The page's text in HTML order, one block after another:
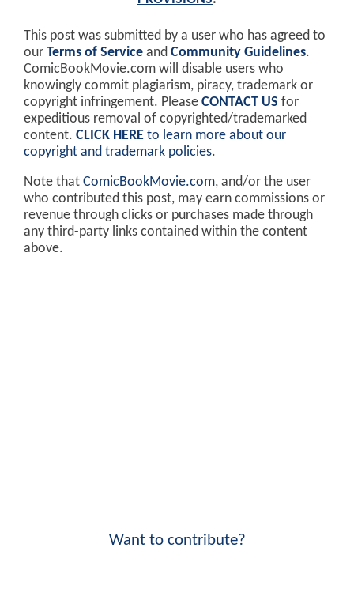
This post was submitted by a user who has agreed to
our Terms of Service and Community Guidelines.
ComicBookMovie.com will disable users who
knowingly commit plagiarism, piracy, trademark or
copyright infringement. Please CONTACT US for
expeditious removal of copyrighted/trademarked
content. CLICK HERE to learn more about our
copyright and trademark policies.
Note that ComicBookMovie.com, and/or the user
who contributed this post, may earn commissions or
revenue through clicks or purchases made through
any third-party links contained within the content
above.
Want to contribute?